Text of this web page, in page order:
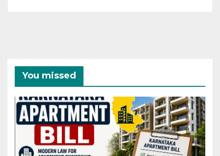
You missed